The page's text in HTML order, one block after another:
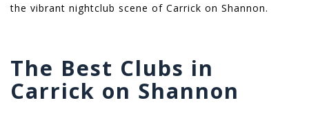
the vibrant nightclub scene of Carrick on Shannon.
The Best Clubs in
Carrick on Shannon